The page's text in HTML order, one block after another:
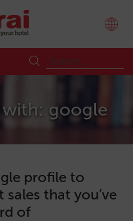
with: google
profile to
that you’ve
of